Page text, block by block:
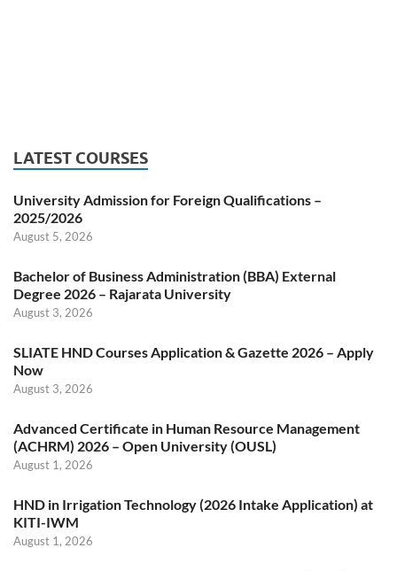
LATEST COURSES
University Admission for Foreign Qualifications –
2025/2026
August 5, 2026
Bachelor of Business Administration (BBA) External
Degree 2026 – Rajarata University
August 3, 2026
SLIATE HND Courses Application & Gazette 2026 – Apply
Now
August 3, 2026
Advanced Certificate in Human Resource Management
(ACHRM) 2026 – Open University (OUSL)
August 1, 2026
HND in Irrigation Technology (2026 Intake Application) at
KITI-IWM
August 1, 2026